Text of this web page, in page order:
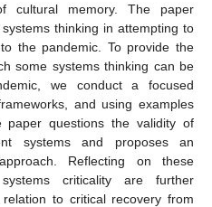
cultural memory. The paper
thinking in attempting to
the pandemic. To provide the
some systems thinking can be
we conduct a focused
and using examples
paper questions the validity of
systems and proposes an
Reflecting on these
criticality are further
to critical recovery from